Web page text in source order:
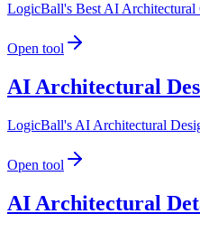
LogicBall's Best AI Architectural
Open tool
AI Architectural
LogicBall's AI Architectural
Open tool
AI Architectural